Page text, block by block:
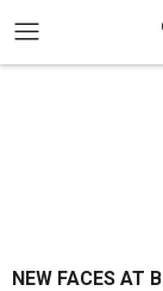
NEW FACES AT